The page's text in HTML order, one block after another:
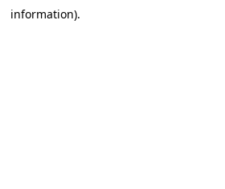
information).